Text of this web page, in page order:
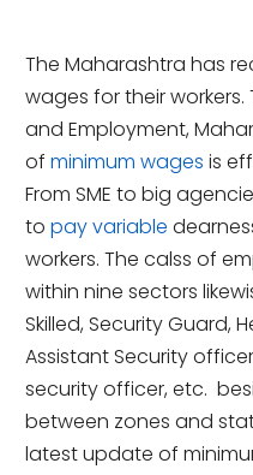
The Maharashtra has
wages for their
and Employment,
ofminimum wages is
From SME to big
topay variable
workers. The calss of
within nine sectors
Skilled, Security Guard,
Assistant Security
security officer, etc.
between zones and
latest update of